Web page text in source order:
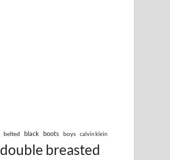
belted black boots boys calvin klein
double breasted